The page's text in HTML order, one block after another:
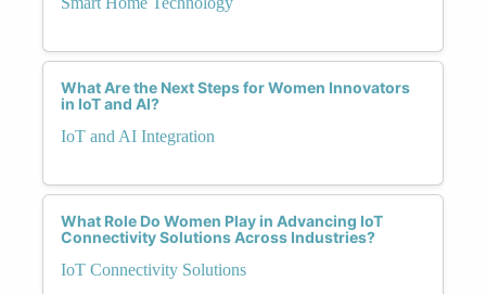
What Are the Next Steps for Women Innovators
in IoT and AI?
IoT and AI Integration
What Role Do Women Play in Advancing IoT
Connectivity Solutions Across Industries?
IoT Connectivity Solutions